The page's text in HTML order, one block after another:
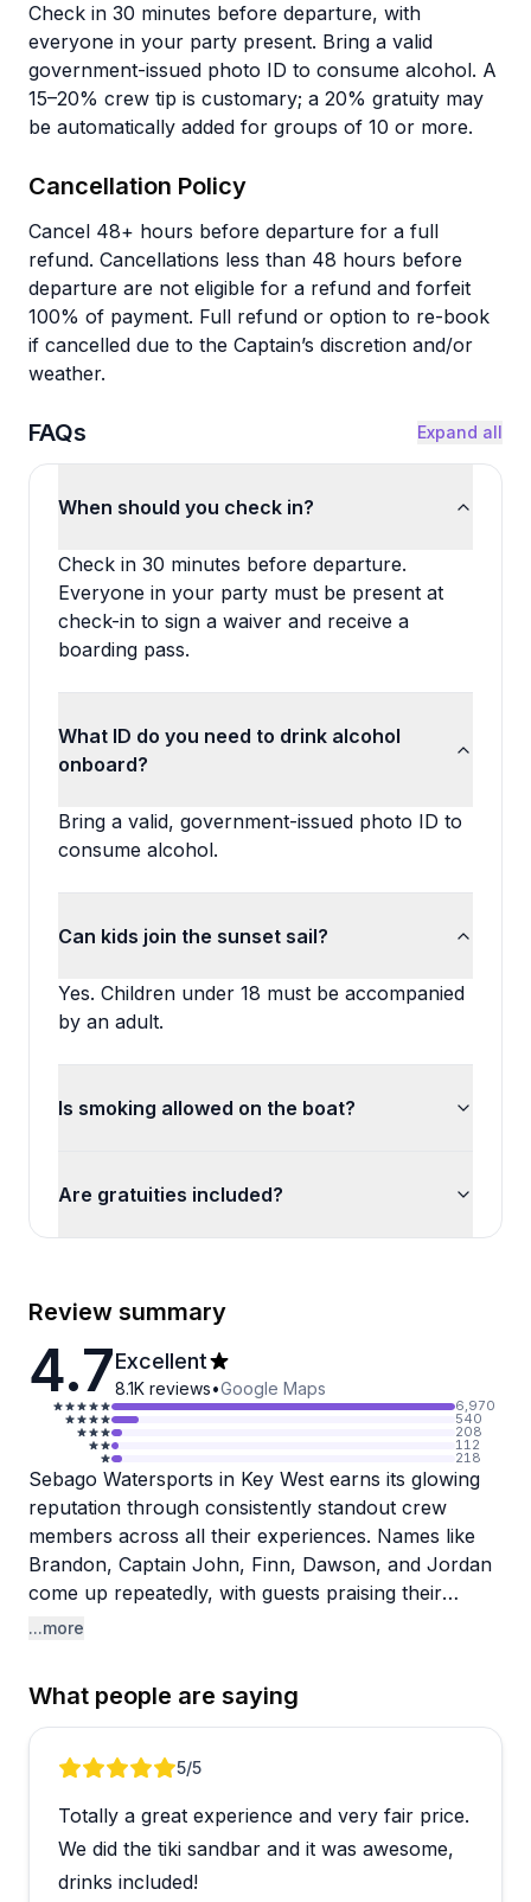
Check in 30 minutes before departure, with
everyone in your party present. Bring a valid
government-issued photo ID to consume alcohol. A
15–20% crew tip is customary; a 20% gratuity may
be automatically added for groups of 10 or more.
Cancellation Policy
Cancel 48+ hours before departure for a full
refund. Cancellations less than 48 hours before
departure are not eligible for a refund and forfeit
100% of payment. Full refund or option to re-book
if cancelled due to the Captain’s discretion and/or
weather.
FAQs Expand all
When should you check in?
Check in 30 minutes before departure.
Everyone in your party must be present at
check-in to sign a waiver and receive a
boarding pass.
What ID do you need to drink alcohol
onboard?
Bring a valid, government-issued photo ID to
consume alcohol.
Can kids join the sunset sail?
Yes. Children under 18 must be accompanied
by an adult.
Is smoking allowed on the boat?
Are gratuities included?
Review summary
4.7Excellent
8.1K reviews•Google Maps
6,970
540
208
112
218
Sebago Watersports in Key West earns its glowing
reputation through consistently standout crew
members across all their experiences. Names like
Brandon, Captain John, Finn, Dawson, and Jordan
come up repeatedly, with guests praising their
friendliness, attentiveness, and genuine care for
boat sandbar trips, the staff seems to go well
beyond the basics, whether that's helping nervous
swimmers, keeping drinks topped off, or checking in
The variety of experiences on offer means there's
genuinely something for most travelers visiting the
...more
What people are saying
Review 1 of 45/5
Totally a great experience and very fair price.
We did the tiki sandbar and it was awesome,
drinks included!